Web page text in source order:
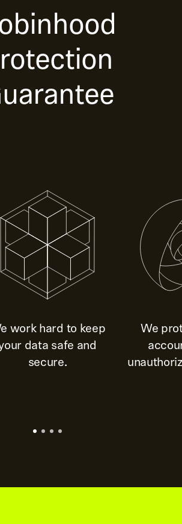
work hard to keep
data safe and
secure.
We